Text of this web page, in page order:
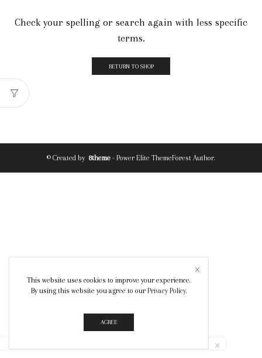
Check your spelling or search again with less specific
terms.
RETURN TO SHOP
© Created by 8theme - Power Elite ThemeForest Author.
This website uses cookies to improve your experience.
By using this website you agree to our Privacy Policy.
AGREE